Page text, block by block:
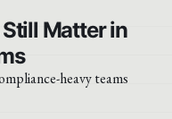
Matter in
heavy teams